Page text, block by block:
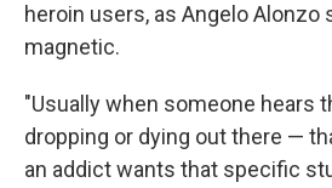
heroin users, as Angelo Alonzo
magnetic.
"Usually when someone hears
dropping or dying out there —
an addict wants that specific